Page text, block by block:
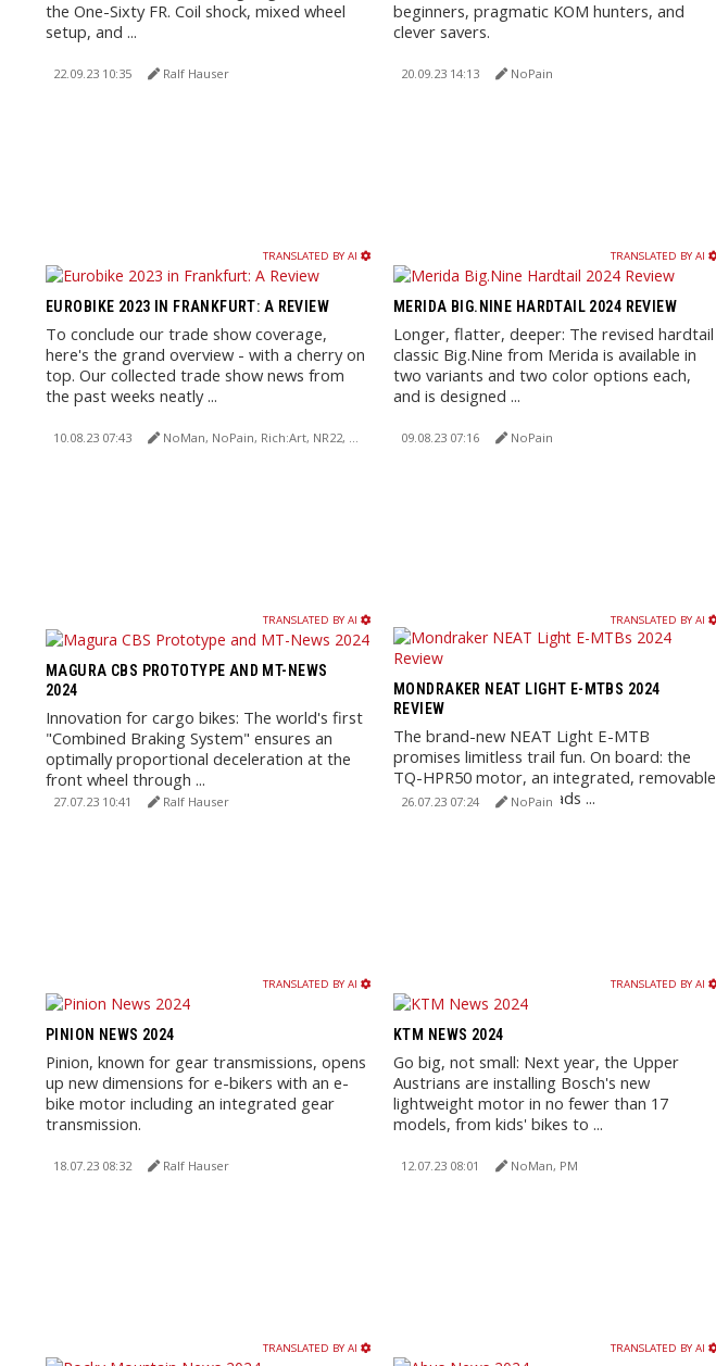
the One-Sixty FR. Coil shock, mixed wheel
setup, and ...
22.09.23 10:35 Ralf Hauser
beginners, pragmatic KOM hunters, and
clever savers.
20.09.23 14:13 NoPain
TRANSLATED BY AI
EUROBIKE 2023 IN FRANKFURT: A REVIEW
To conclude our trade show coverage,
here's the grand overview - with a cherry on
top. Our collected trade show news from
the past weeks neatly ...
10.08.23 07:43 NoMan, NoPain, Rich:Art, NR22, Erwin Haiden
TRANSLATED BY AI
MERIDA BIG.NINE HARDTAIL 2024 REVIEW
Longer, flatter, deeper: The revised hardtail
classic Big.Nine from Merida is available in
two variants and two color options each,
and is designed ...
09.08.23 07:16 NoPain
TRANSLATED BY AI
MAGURA CBS PROTOTYPE AND MT-NEWS
2024
Innovation for cargo bikes: The world's first
"Combined Braking System" ensures an
optimally proportional deceleration at the
front wheel through ...
27.07.23 10:41 Ralf Hauser
TRANSLATED BY AI
MONDRAKER NEAT LIGHT E-MTBS 2024
REVIEW
The brand-new NEAT Light E-MTB
promises limitless trail fun. On board: the
TQ-HPR50 motor, an integrated, removable
360Wh battery, and loads ...
26.07.23 07:24 NoPain
TRANSLATED BY AI
PINION NEWS 2024
Pinion, known for gear transmissions, opens
up new dimensions for e-bikers with an e-
bike motor including an integrated gear
transmission.
18.07.23 08:32 Ralf Hauser
TRANSLATED BY AI
KTM NEWS 2024
Go big, not small: Next year, the Upper
Austrians are installing Bosch's new
lightweight motor in no fewer than 17
models, from kids' bikes to ...
12.07.23 08:01 NoMan, PM
TRANSLATED BY AI TRANSLATED BY AI